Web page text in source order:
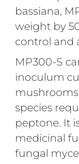
bassiana,
weight by
control and
MP300-S
inoculum
species
peptone. It
medicinal
fungal